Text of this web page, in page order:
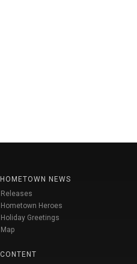
HOMETOWN NEWS
Releases
Hometown Heroes
Holiday Greetings
Map
CONTENT